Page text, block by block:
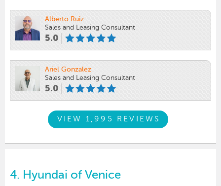
Alberto Ruiz
Sales and Leasing Consultant
5.0
Ariel Gonzalez
Sales and Leasing Consultant
5.0
VIEW 1,995 REVIEWS
4. Hyundai of Venice